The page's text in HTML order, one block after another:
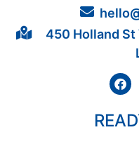
450 Holland St